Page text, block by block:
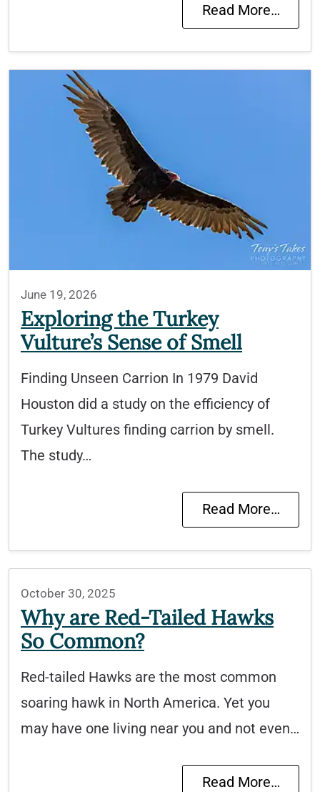
Read More…
June 19, 2026
Exploring the Turkey
Vulture’s Sense of Smell
Finding Unseen Carrion In 1979 David
Houston did a study on the efficiency of
Turkey Vultures finding carrion by smell.
The study…
Read More…
October 30, 2025
Why are Red-Tailed Hawks
So Common?
Red-tailed Hawks are the most common
soaring hawk in North America. Yet you
may have one living near you and not even…
Read More…